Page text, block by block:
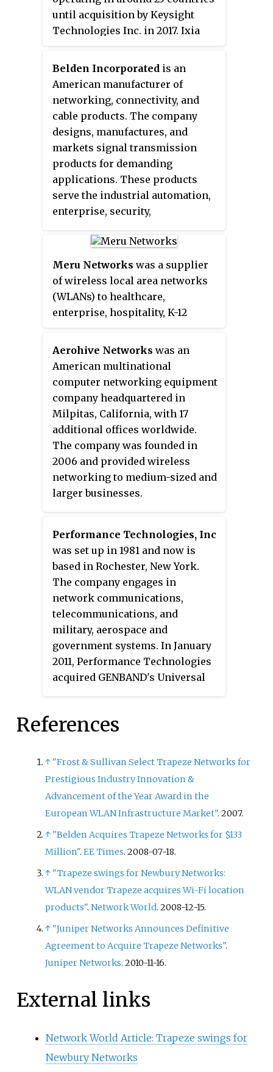
software, location software and
IoT controller software products
service providers, and corporate
enterprises. As a company,
Ruckus invented and has
patented wireless voice, video,
and data technology, such as
adaptive antenna arrays that
extend signal range, increase
data rates, and avoid
interference, providing
distribution of delay-sensitive
until acquisition by Keysight
Technologies Inc. in 2017. Ixia
California and had
approximately 1750 employees.
Belden Incorporated is an
American manufacturer of
networking, connectivity, and
cable products. The company
designs, manufactures, and
markets signal transmission
products for demanding
applications. These products
serve the industrial automation,
enterprise, security,
and residential markets. Belden
is one of the largest U.S.-based
manufacturers of high-speed
electronic cables primarily used
in industrial, enterprise, and
Meru Networks was a supplier
of wireless local area networks
(WLANs) to healthcare,
enterprise, hospitality, K-12
other markets. Founded in 2002
and headquartered in Sunnyvale,
California, United States, the
company made its initial public
offering in March 2010.
Aerohive Networks was an
American multinational
computer networking equipment
company headquartered in
Milpitas, California, with 17
additional offices worldwide.
The company was founded in
2006 and provided wireless
networking to medium-sized and
larger businesses.
Performance Technologies, Inc
was set up in 1981 and now is
based in Rochester, New York.
The company engages in
network communications,
telecommunications, and
military, aerospace and
government systems. In January
2011, Performance Technologies
acquired GENBAND's Universal
References
↑ "Frost & Sullivan Select Trapeze Networks for
Prestigious Industry Innovation &
Advancement of the Year Award in the
European WLAN Infrastructure Market". 2007.
↑ "Belden Acquires Trapeze Networks for $133
Million".EE Times. 2008-07-18.
↑ "Trapeze swings for Newbury Networks:
WLAN vendor Trapeze acquires Wi-Fi location
products".Network World. 2008-12-15.
↑ "Juniper Networks Announces Definitive
Agreement to Acquire Trapeze Networks".
Juniper Networks. 2010-11-16.
External links
Network World Article: Trapeze swings for
Newbury Networks